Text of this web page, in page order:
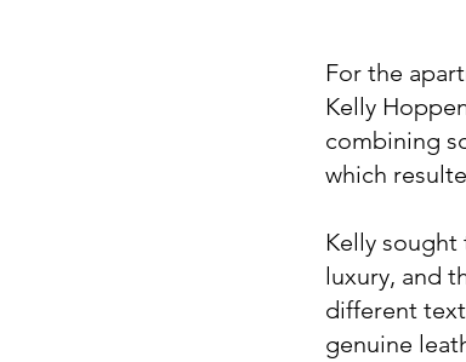
For the
Kelly
combining
which
Kelly
luxury, and
different
genuine